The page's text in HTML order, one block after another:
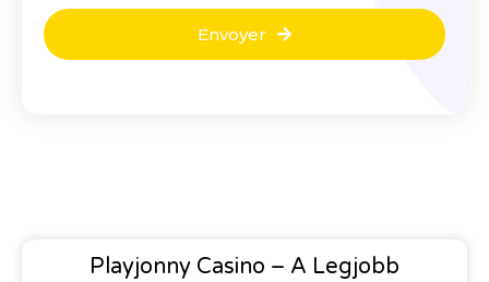
Envoyer
Playjonny Casino – A Legjobb